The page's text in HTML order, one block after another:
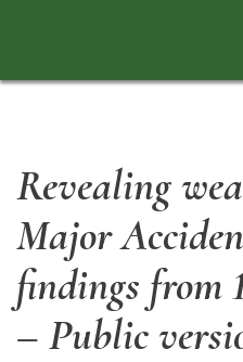
Revealing
Major
findings from
– Public